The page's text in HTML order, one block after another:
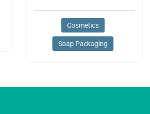
Cosmetics
Soap Packaging